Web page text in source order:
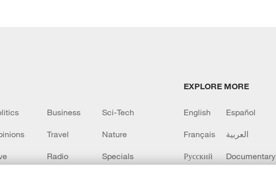
Business Sci-Tech
Travel Nature
Radio Specials
EXPLORE MORE
English Español
Français العربية
Русский Documentary